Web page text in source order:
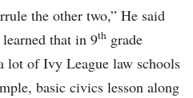
the other two,” He said
that in 9th grade
lot of Ivy League law schools
basic civics lesson along